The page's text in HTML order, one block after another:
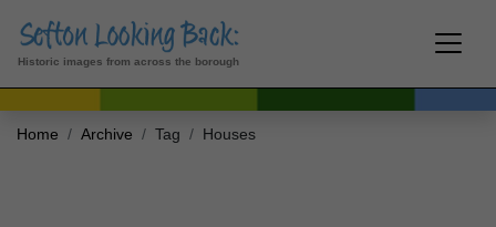
Historic images from across the borough
Home Archive Tag Houses